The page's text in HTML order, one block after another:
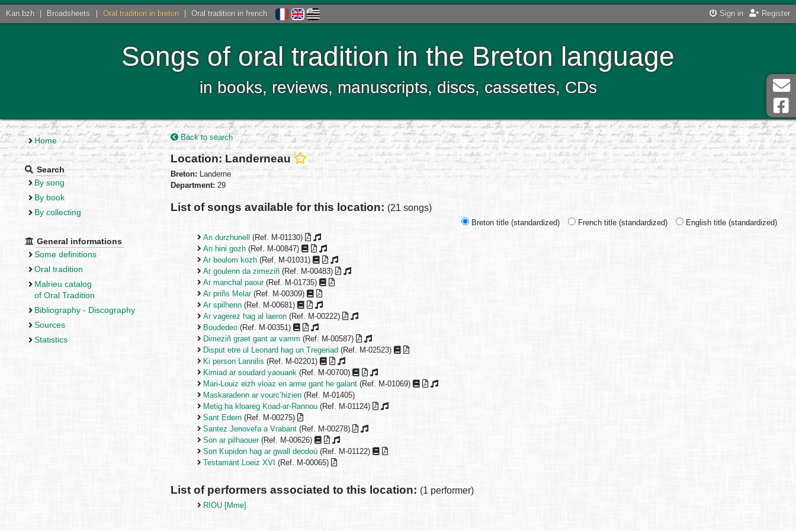
Kan.bzh Broadsheets Oral tradition in breton Oral tradition in french Sign in Register
Songs of oral tradition in the Breton language
in books, reviews, manuscripts, discs, cassettes, CDs
Home
Search
By song
By book
By collecting
General informations
Some definitions
Oral tradition
Malrieu catalog
of Oral Tradition
Bibliography - Discography
Sources
Statistics
Back to search
Location: Landerneau
Breton: Landerne
Department: 29
List of songs available for this location: (21 songs)
Breton title (standardized) French title (standardized)
English title (standardized)
An durzhunell
(Ref. M-01130)
An hini gozh (Ref. M-00847)
Ar boulom kozh (Ref. M-01031)
Ar goulenn da zimeziñ (Ref. M-00483)
Ar marichal paour(Ref. M-01735)
Ar priñs Melar(Ref. M-00309)
Ar spilhenn (Ref. M-00681)
Ar vagerez hag al laeron (Ref. M-00222)
Boudedeo (Ref. M-00351)
Dimeziñ graet gant ar vamm (Ref. M-00587)
Disput etre ul Leonard hag un Tregeriad (Ref. M-02523)
Ki person Lannilis (Ref. M-02201)
Kimiad ar soudard yaouank (Ref. M-00700)
Mari-Louiz eizh vloaz en arme gant he galant (Ref. M-01069)
Maskaradenn ar vourc’hizien (Ref. M-01405)
Metig ha kloareg Koad-ar-Rannou (Ref. M-01124)
Sant Edern (Ref. M-00275)
Santez Jenovefa a Vrabant (Ref. M-00278)
Son ar pilhaouer(Ref. M-00626)
Son Kupidon hag ar gwall deodoù (Ref. M-01122)
Testamant Loeiz XVI (Ref. M-00065)
List of performers associated to this location: (1 performer)
RIOU [Mme]